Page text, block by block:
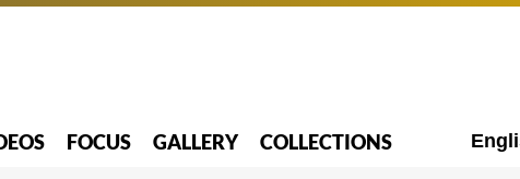
FOCUS GALLERY COLLECTIONS